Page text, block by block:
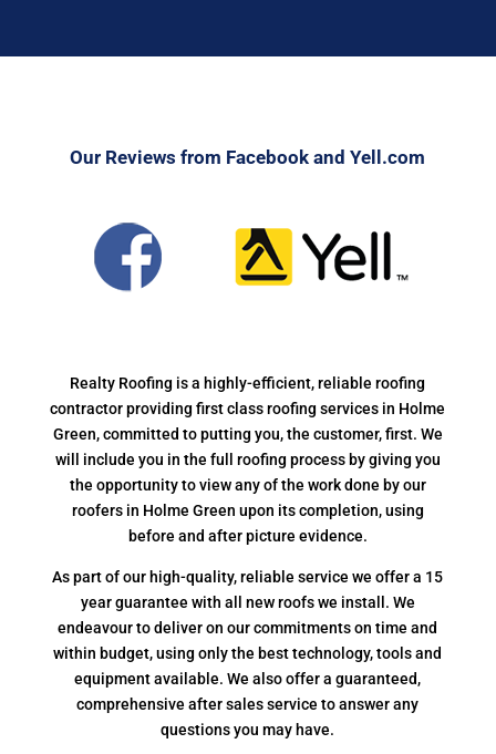
Our Reviews from Facebook and Yell.com
Realty Roofing is a highly-efficient, reliable roofing
contractor providing first class roofing services in Holme
Green, committed to putting you, the customer, first. We
will include you in the full roofing process by giving you
the opportunity to view any of the work done by our
roofers in Holme Green upon its completion, using
before and after picture evidence.
As part of our high-quality, reliable service we offer a 15
year guarantee with all new roofs we install. We
endeavour to deliver on our commitments on time and
within budget, using only the best technology, tools and
equipment available. We also offer a guaranteed,
comprehensive after sales service to answer any
questions you may have.